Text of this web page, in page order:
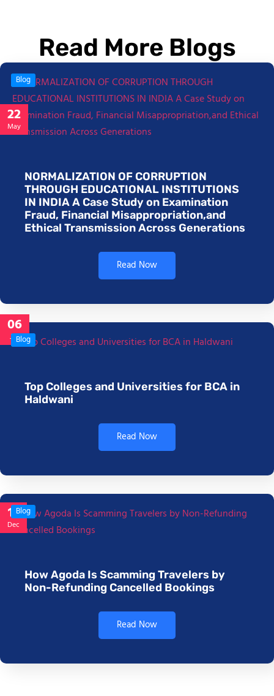
Read More Blogs
22
May
Blog
NORMALIZATION OF CORRUPTION
THROUGH EDUCATIONAL INSTITUTIONS
IN INDIA A Case Study on Examination
Fraud, Financial Misappropriation,and
Ethical Transmission Across Generations
Read Now
06
JanBlog
Top Colleges and Universities for BCA in
Haldwani
Read Now
17
Dec
Blog
How Agoda Is Scamming Travelers by
Non-Refunding Cancelled Bookings
Read Now